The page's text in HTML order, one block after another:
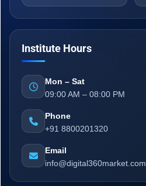
Institute Hours
Mon – Sat
09:00 AM – 08:00 PM
Phone
+91 8800201320
Email
info@digital360market.com